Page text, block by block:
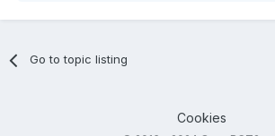
Go to topic listing
Cookies